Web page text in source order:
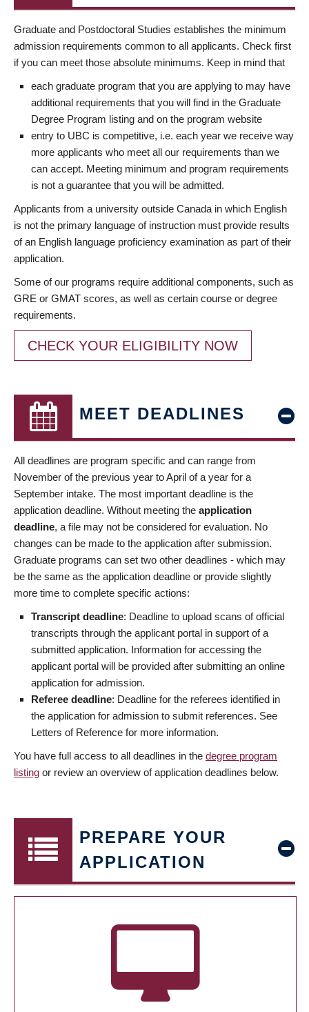
Graduate and Postdoctoral Studies establishes the minimum
admission requirements common to all applicants. Check first
if you can meet those absolute minimums. Keep in mind that
each graduate program that you are applying to may have
additional requirements that you will find in the Graduate
Degree Program listing and on the program website
entry to UBC is competitive, i.e. each year we receive way
more applicants who meet all our requirements than we
can accept. Meeting minimum and program requirements
is not a guarantee that you will be admitted.
Applicants from a university outside Canada in which English
is not the primary language of instruction must provide results
of an English language proficiency examination as part of their
application.
Some of our programs require additional components, such as
GRE or GMAT scores, as well as certain course or degree
requirements.
CHECK YOUR ELIGIBILITY NOW
MEET DEADLINES
All deadlines are program specific and can range from
November of the previous year to April of a year for a
September intake. The most important deadline is the
application deadline. Without meeting the application
deadline, a file may not be considered for evaluation. No
changes can be made to the application after submission.
Graduate programs can set two other deadlines - which may
be the same as the application deadline or provide slightly
more time to complete specific actions:
Transcript deadline: Deadline to upload scans of official
transcripts through the applicant portal in support of a
submitted application. Information for accessing the
applicant portal will be provided after submitting an online
application for admission.
Referee deadline: Deadline for the referees identified in
the application for admission to submit references. See
Letters of Reference for more information.
You have full access to all deadlines in the degree program
listing or review an overview of application deadlines below.
PREPARE YOUR
APPLICATION